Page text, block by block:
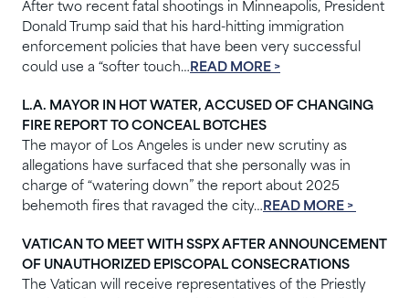
After two recent fatal shootings in Minneapolis, President
Donald Trump said that his hard-hitting immigration
enforcement policies that have been very successful
could use a “softer touch…READ MORE >
L.A. MAYOR IN HOT WATER, ACCUSED OF CHANGING
FIRE REPORT TO CONCEAL BOTCHES
The mayor of Los Angeles is under new scrutiny as
allegations have surfaced that she personally was in
charge of “watering down” the report about 2025
behemoth fires that ravaged the city…READ MORE >
VATICAN TO MEET WITH SSPX AFTER ANNOUNCEMENT
OF UNAUTHORIZED EPISCOPAL CONSECRATIONS
The Vatican will receive representatives of the Priestly